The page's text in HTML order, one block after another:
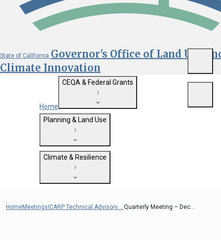
State of California Governor's Office of Land Use
Climate Innovation
Custom Google Search
Close
Home
CEQA & Federal Grants
Getting Started with CEQA
State Clearinghouse
CEQA: The California Environmental
Quality Act
Federal Grants
CEQA Guidelines
Judicial Streamlining
Planning & Land Use
General Plan Information
Military Affairs
Land Use Resources
Climate & Resilience
Resilience
HomeMeetings ICARP Technical Advisory ...Quarterly Meeting – Dec...